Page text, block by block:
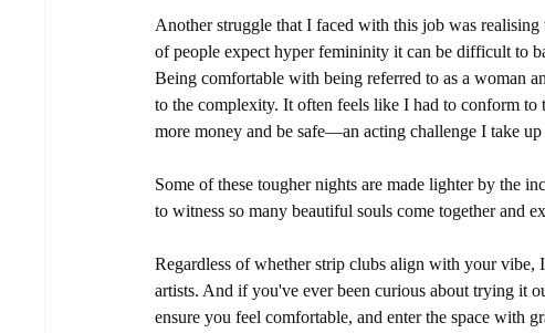
Another struggle that I faced with this job was
of people expect hyper femininity it can be difficult to
Being comfortable with being referred to as a woman
to the complexity. It often feels like I had to conform
more money and be safe—an acting challenge I take
Some of these tougher nights are made lighter by the
to witness so many beautiful souls come together and
Regardless of whether strip clubs align with your vibe,
artists. And if you've ever been curious about trying it
ensure you feel comfortable, and enter the space with